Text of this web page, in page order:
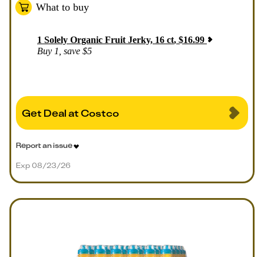
What to buy
1 Solely Organic Fruit Jerky, 16 ct, $16.99
Buy 1, save $5
Get Deal at Costco
Exp 08/23/26
Report an issue